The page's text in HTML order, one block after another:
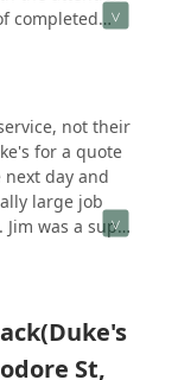
completed
the new
may need
not their
for a quote
day and
large job
was a super
to me
came and
He said I
St,